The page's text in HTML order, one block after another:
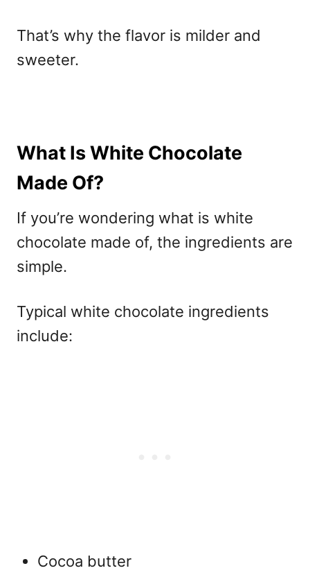
That’s why the flavor is milder and
sweeter.
What Is White Chocolate
Made Of?
If you’re wondering what is white
chocolate made of, the ingredients are
simple.
Typical white chocolate ingredients
include:
Cocoa butter